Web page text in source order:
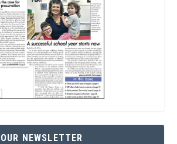
NEWSLETTER